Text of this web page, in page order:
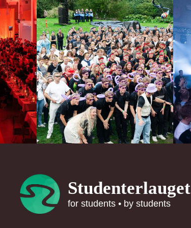
Studenterlauget
for students • by students